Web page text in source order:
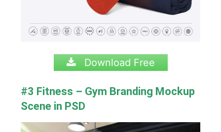
Download Free
#3 Fitness – Gym Branding Mockup
Scene in PSD